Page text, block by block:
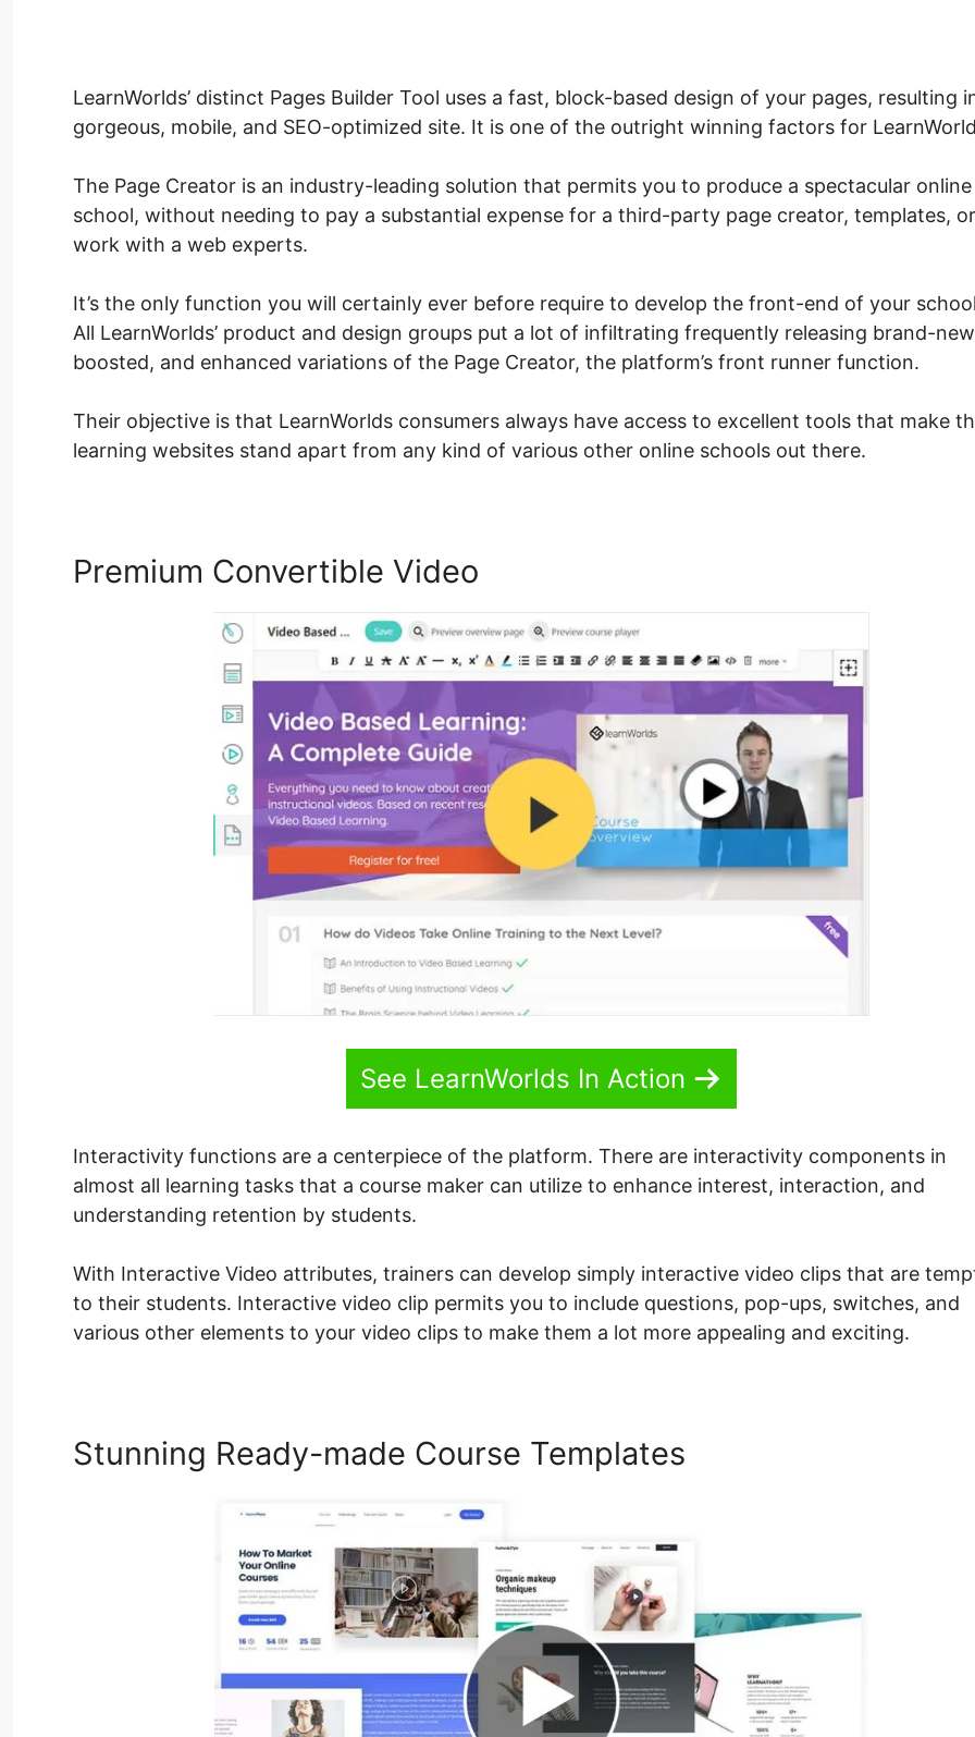
LearnWorlds’ distinct Pages Builder Tool uses a fast, block-based design of your pages, resulting
gorgeous, mobile, and SEO-optimized site. It is one of the outright winning factors for
The Page Creator is an industry-leading solution that permits you to produce a spectacular online
school, without needing to pay a substantial expense for a third-party page creator, templates,
work with a web experts.
It’s the only function you will certainly ever before require to develop the front-end of your
All LearnWorlds’ product and design groups put a lot of infiltrating frequently releasing brand-
boosted, and enhanced variations of the Page Creator, the platform’s front runner function.
Their objective is that LearnWorlds consumers always have access to excellent tools that make
learning websites stand apart from any kind of various other online schools out there.
Premium Convertible Video
See LearnWorlds In Action
Interactivity functions are a centerpiece of the platform. There are interactivity components in
almost all learning tasks that a course maker can utilize to enhance interest, interaction, and
understanding retention by students.
With Interactive Video attributes, trainers can develop simply interactive video clips that are
to their students. Interactive video clip permits you to include questions, pop-ups, switches, and
various other elements to your video clips to make them a lot more appealing and exciting.
Stunning Ready-made Course Templates